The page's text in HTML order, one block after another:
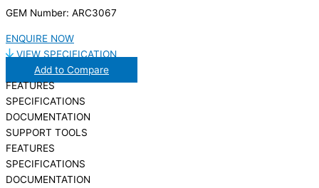
GEM Number: ARC3067
ENQUIRE NOW
VIEW SPECIFICATION
Add to Compare
FEATURES
SPECIFICATIONS
DOCUMENTATION
SUPPORT TOOLS
FEATURES
SPECIFICATIONS
DOCUMENTATION